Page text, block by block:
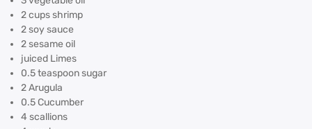
2 cups shrimp
2 soy sauce
2 sesame oil
juiced Limes
0.5 teaspoon sugar
2 Arugula
0.5 Cucumber
4 scallions